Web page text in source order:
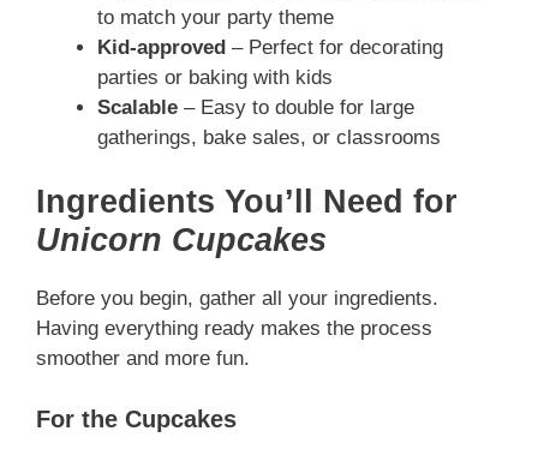
to match your party theme
Kid-approved – Perfect for decorating
parties or baking with kids
Scalable – Easy to double for large
gatherings, bake sales, or classrooms
Ingredients You’ll Need for
Unicorn Cupcakes
Before you begin, gather all your ingredients.
Having everything ready makes the process
smoother and more fun.
For the Cupcakes